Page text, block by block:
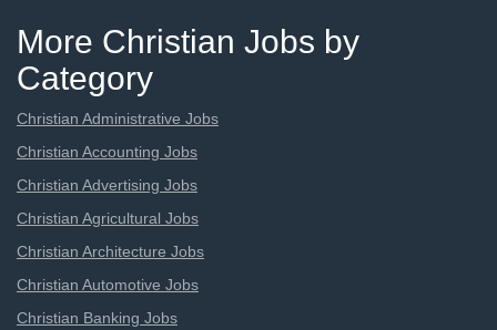
More Christian Jobs by
Category
Christian Administrative Jobs
Christian Accounting Jobs
Christian Advertising Jobs
Christian Agricultural Jobs
Christian Architecture Jobs
Christian Automotive Jobs
Christian Banking Jobs